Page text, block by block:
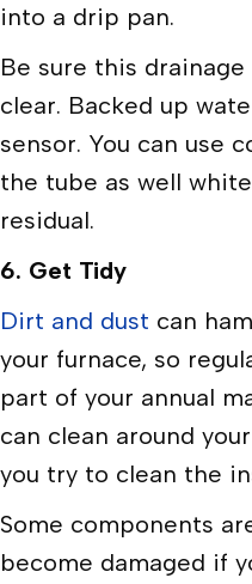
into a drip pan.
Be sure this
clear. Backed up
sensor. You can use
the tube as well
residual.
6. Get Tidy
Dirt and dust can
your furnace, so
part of your annual
can clean around
you try to clean the
Some components
become damaged if